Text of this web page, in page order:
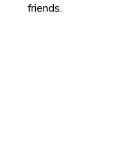
friends.